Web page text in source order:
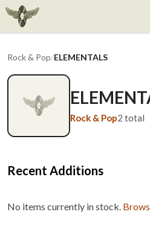
Rock & Pop/ELEMENTALS
Rock & Pop2 total
Recent Additions
No items currently in stock.